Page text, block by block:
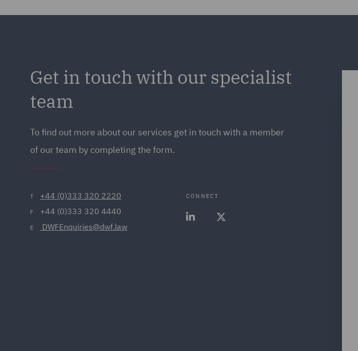
Get in touch with our specialist
team
To find out more about our services get in touch with a member
of our team by completing the form.
T +44 (0)333 320 2220
F +44 (0)333 320 4440
E DWFEnquiries@dwf.law
CONNECT